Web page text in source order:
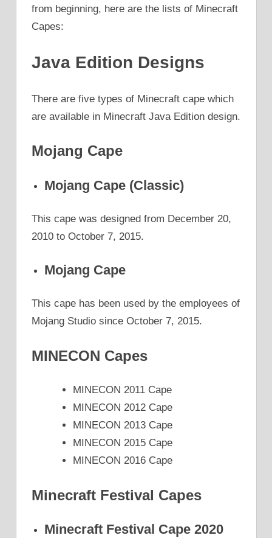
from beginning, here are the lists of Minecraft
Capes:
Java Edition Designs
There are five types of Minecraft cape which
are available in Minecraft Java Edition design.
Mojang Cape
Mojang Cape (Classic)
This cape was designed from December 20,
2010 to October 7, 2015.
Mojang Cape
This cape has been used by the employees of
Mojang Studio since October 7, 2015.
MINECON Capes
MINECON 2011 Cape
MINECON 2012 Cape
MINECON 2013 Cape
MINECON 2015 Cape
MINECON 2016 Cape
Minecraft Festival Capes
Minecraft Festival Cape 2020